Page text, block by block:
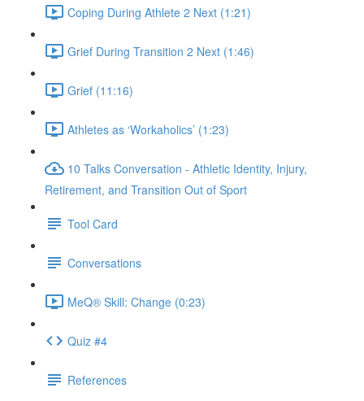
Coping During Athlete 2 Next (1:21)
Grief During Transition 2 Next (1:46)
Grief (11:16)
Athletes as ‘Workaholics’ (1:23)
10 Talks Conversation - Athletic Identity, Injury,
Retirement, and Transition Out of Sport
Tool Card
Conversations
MeQ® Skill: Change (0:23)
Quiz #4
References